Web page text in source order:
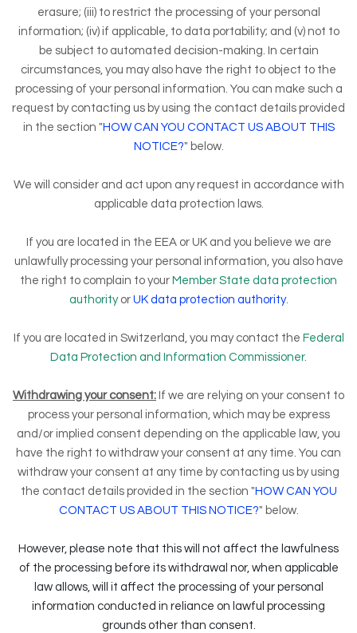
erasure; (iii) to restrict the processing of your personal
information; (iv) if applicable, to data portability; and (v) not to
be subject to automated decision-making. In certain
circumstances, you may also have the right to object to the
processing of your personal information. You can make such a
request by contacting us by using the contact details provided
in the section " HOW CAN YOU CONTACT US ABOUT THIS
NOTICE?" below.
We will consider and act upon any request in accordance with
applicable data protection laws.
If you are located in the EEA or UK and you believe we are
unlawfully processing your personal information, you also have
the right to complain to your Member State data protection
authorityor UK data protection authority.
If you are located in Switzerland, you may contact the Federal
Data Protection and Information Commissioner.
Withdrawing your consent: If we are relying on your consent to
process your personal information, which may be express
and/or implied consent depending on the applicable law, you
have the right to withdraw your consent at any time. You can
withdraw your consent at any time by contacting us by using
the contact details provided in the section " HOW CAN YOU
CONTACT US ABOUT THIS NOTICE?" below.
However, please note that this will not affect the lawfulness
of the processing before its withdrawal nor, when applicable
law allows, will it affect the processing of your personal
information conducted in reliance on lawful processing
grounds other than consent.